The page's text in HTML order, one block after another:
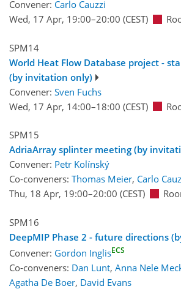
Convener: Carlo Cauzzi
Wed, 17 Apr, 19:00–20:00 (CEST)
SPM14
World Heat Flow Database project -
(by invitation only)
Convener: Sven Fuchs
Wed, 17 Apr, 14:00–18:00 (CEST)
SPM15
AdriaArray splinter meeting (by
Convener: Petr Kolínský
Co-conveners: Thomas Meier, Carlo
Thu, 18 Apr, 19:00–20:00 (CEST)
SPM16
DeepMIP Phase 2 - future directions
Convener: Gordon InglisECS
Co-conveners: Dan Lunt, Anna Nele
Agatha De Boer, David Evans